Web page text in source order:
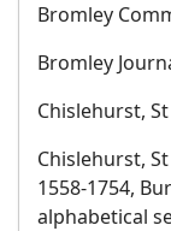
Bromley
Bromley
Chislehurst,
Chislehurst,
1558-1754,
alphabetical